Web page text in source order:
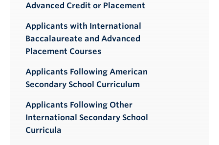
Advanced Credit or Placement
Applicants with International
Baccalaureate and Advanced
Placement Courses
Applicants Following American
Secondary School Curriculum
Applicants Following Other
International Secondary School
Curricula